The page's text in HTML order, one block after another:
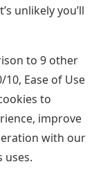
unlikely you’ll
to 9 other
Ease of Use
to
improve
with our
uses.